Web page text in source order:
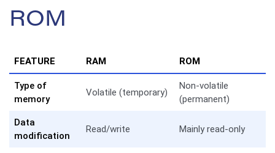
ROM
FEATURE RAM ROM
Type of
memory
Volatile (temporary)
Non-volatile
(permanent)
Data
modification
Read/write Mainly read-only